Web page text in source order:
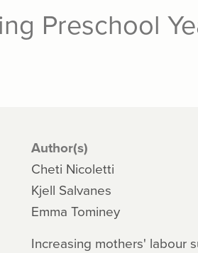
Preschool
Author(s)
Cheti Nicoletti
Kjell Salvanes
Emma Tominey
Increasing mothers' labour